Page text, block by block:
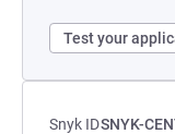
Test your
Snyk IDSNYK-